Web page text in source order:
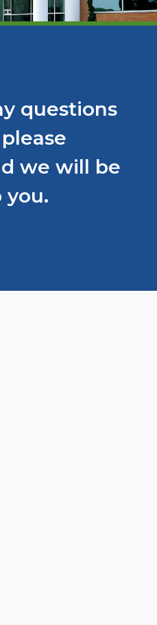
questions
we will be
you.